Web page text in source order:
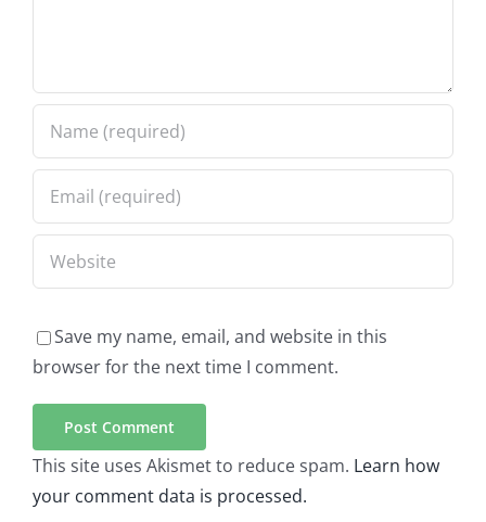
Save my name, email, and website in this
browser for the next time I comment.
This site uses Akismet to reduce spam. Learn how
your comment data is processed.